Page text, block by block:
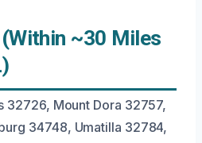
~30 Miles
32726, Mount Dora 32757,
34748, Umatilla 32784,